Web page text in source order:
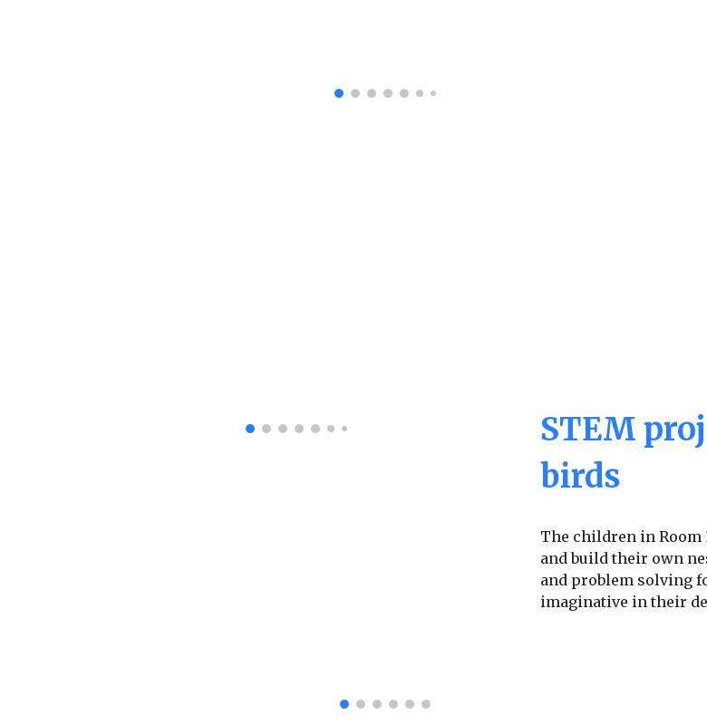
STEM
birds
The children in
and build their own
and problem solving
imaginative in their